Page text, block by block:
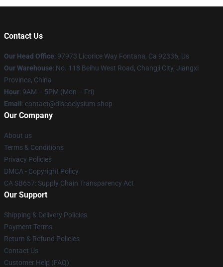
Contact Us
Our Head Office: 97973 Licorice Way Fontana, Ca 92336, Us
Our Warehouse: No. 118 Beihu West Road, Changji City, Jiangxi
Province, China
Hour: 9AM – 5PM (Mon – Fri)
Email : contact@discoelysium.shop
Our Company
About us
Terms & Conditions
Privacy Policies
DMCA - Copyright Policy
CA SB657: Supply Chain Transparency Act
Our Support
Shipping & Delivery Policies
Payment Terms
Return & Refund Policies
Contact Us
Customer Help (FAQ)